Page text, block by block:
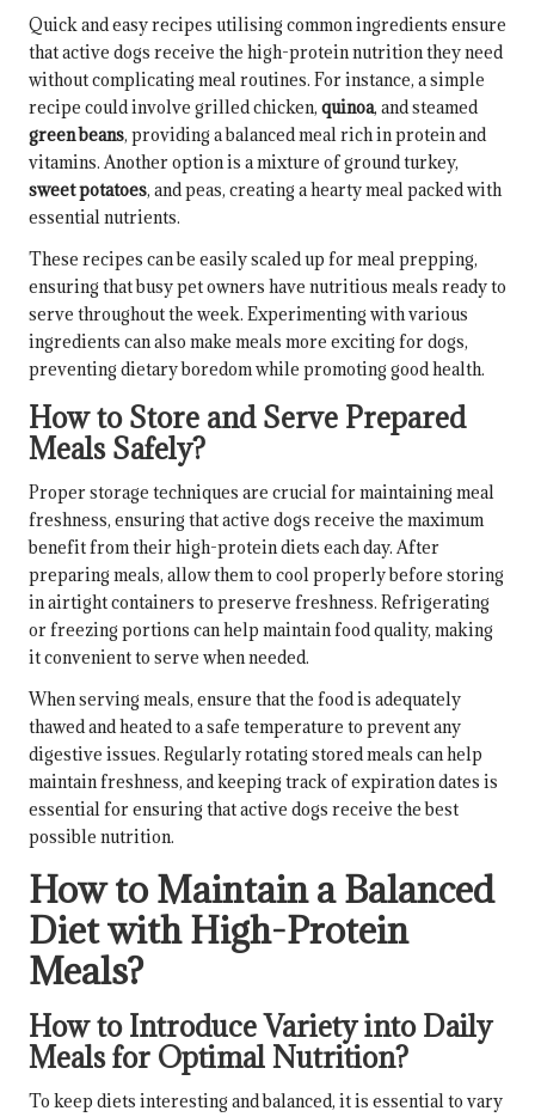
Quick and easy recipes utilising common ingredients ensure
that active dogs receive the high-protein nutrition they need
without complicating meal routines. For instance, a simple
recipe could involve grilled chicken, quinoa, and steamed
green beans, providing a balanced meal rich in protein and
vitamins. Another option is a mixture of ground turkey,
sweet potatoes, and peas, creating a hearty meal packed with
essential nutrients.
These recipes can be easily scaled up for meal prepping,
ensuring that busy pet owners have nutritious meals ready to
serve throughout the week. Experimenting with various
ingredients can also make meals more exciting for dogs,
preventing dietary boredom while promoting good health.
How to Store and Serve Prepared
Meals Safely?
Proper storage techniques are crucial for maintaining meal
freshness, ensuring that active dogs receive the maximum
benefit from their high-protein diets each day. After
preparing meals, allow them to cool properly before storing
in airtight containers to preserve freshness. Refrigerating
or freezing portions can help maintain food quality, making
it convenient to serve when needed.
When serving meals, ensure that the food is adequately
thawed and heated to a safe temperature to prevent any
digestive issues. Regularly rotating stored meals can help
maintain freshness, and keeping track of expiration dates is
essential for ensuring that active dogs receive the best
possible nutrition.
How to Maintain a Balanced
Diet with High-Protein
Meals?
How to Introduce Variety into Daily
Meals for Optimal Nutrition?
To keep diets interesting and balanced, it is essential to vary